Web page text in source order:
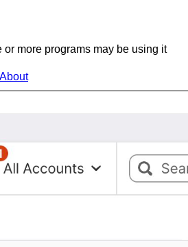
more programs may be using it
About